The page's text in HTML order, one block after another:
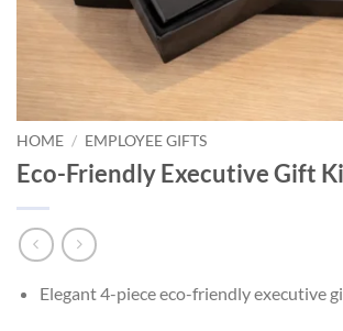
HOME / EMPLOYEE GIFTS
Eco-Friendly Executive Gift
Elegant 4-piece eco-friendly executive